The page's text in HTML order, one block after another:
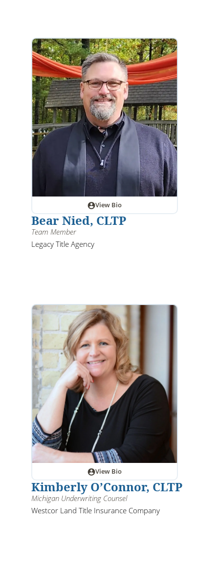
View Bio
Bear Nied, CLTP
Team Member
Legacy Title Agency
View Bio
Kimberly O’Connor, CLTP
Michigan Underwriting Counsel
Westcor Land Title Insurance Company